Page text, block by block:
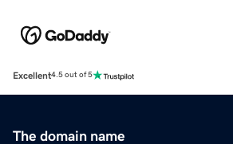
Excellent4.5 out of 5
The domain name